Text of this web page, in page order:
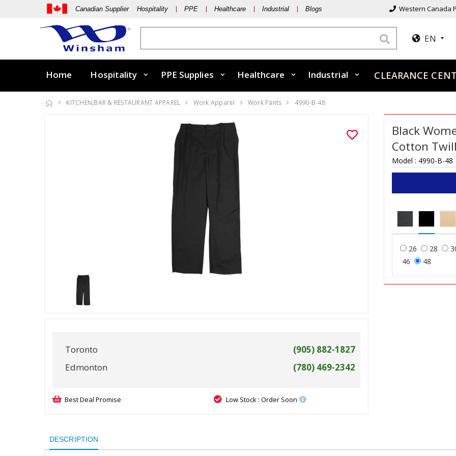
Canadian Supplier Hospitality PPE Healthcare Industrial Blogs Western Canada
EN
Home Hospitality PPE Supplies Healthcare Industrial CLEARANCE
KITCHEN,BAR & RESTAURANT APPAREL Work Apparel Work Pants 4990-B-48
Toronto
(905) 882-1827
Edmonton
(780) 469-2342
Best Deal Promise Low Stock : Order Soon
Black
Cotton
Model : 4990-B-48
26 28
46
48
DESCRIPTION